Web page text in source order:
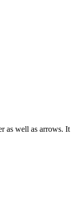
as well as arrows. It